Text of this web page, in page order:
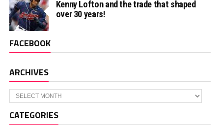
Kenny Lofton and the trade that shaped
over 30 years!
FACEBOOK
ARCHIVES
Archives
CATEGORIES